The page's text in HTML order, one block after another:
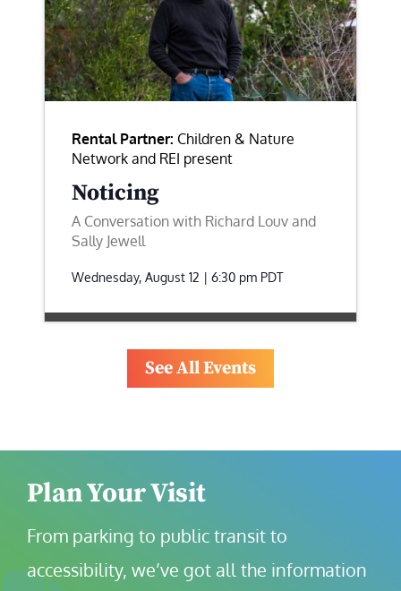
Rental Partner: Children & Nature
Network and REI present
Noticing
A Conversation with Richard Louv and
Sally Jewell
Wednesday, August 12 | 6:30 pm PDT
See All Events
Plan Your Visit
From parking to public transit to
accessibility, we’ve got all the information